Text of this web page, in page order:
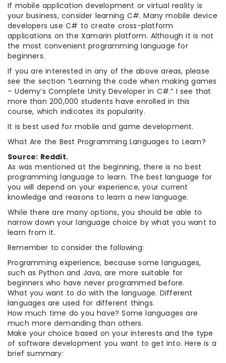
If mobile application development or virtual reality is
your business, consider learning C#. Many mobile device
developers use C# to create cross-platform
applications on the Xamarin platform. Although it is not
the most convenient programming language for
beginners.
If you are interested in any of the above areas, please
see the section “Learning the code when making games
– Udemy’s Complete Unity Developer in C#.” I see that
more than 200,000 students have enrolled in this
course, which indicates its popularity.
It is best used for mobile and game development.
What Are the Best Programming Languages to Learn?
Source: Reddit.
As was mentioned at the beginning, there is no best
programming language to learn. The best language for
you will depend on your experience, your current
knowledge and reasons to learn a new language.
While there are many options, you should be able to
narrow down your language choice by what you want to
learn from it.
Remember to consider the following:
Programming experience, because some languages,
such as Python and Java, are more suitable for
beginners who have never programmed before.
What you want to do with the language. Different
languages are used for different things.
How much time do you have? Some languages are
much more demanding than others.
Make your choice based on your interests and the type
of software development you want to get into. Here is a
brief summary: